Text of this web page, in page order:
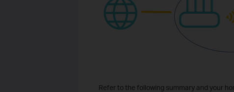
Refer to the following summary and your